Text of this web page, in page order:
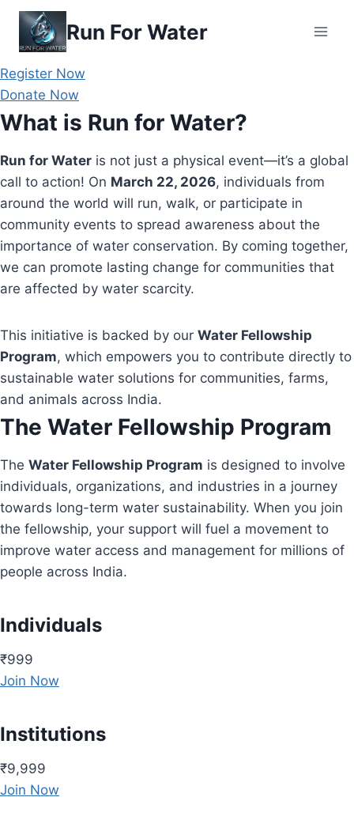
Skip
content
Run For Water
Register Now
Donate Now
What is Run for Water?
Run for Water is not just a physical event—it’s a global
call to action! On March 22, 2026, individuals from
around the world will run, walk, or participate in
community events to spread awareness about the
importance of water conservation. By coming together,
we can promote lasting change for communities that
are affected by water scarcity.
This initiative is backed by our Water Fellowship
Program, which empowers you to contribute directly to
sustainable water solutions for communities, farms,
and animals across India.
The Water Fellowship Program
The Water Fellowship Program is designed to involve
individuals, organizations, and industries in a journey
towards long-term water sustainability. When you join
the fellowship, your support will fuel a movement to
improve water access and management for millions of
people across India.
Individuals
₹999
Join Now
Institutions
₹9,999
Join Now